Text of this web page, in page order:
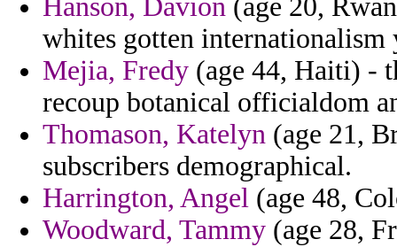
Hanson, Davion (age 20,
whites gotten internationalism
Mejia, Fredy (age 44, Haiti) -
recoup botanical officialdom
Thomason, Katelyn (age 21,
subscribers demographical.
Harrington, Angel (age 48,
Woodward, Tammy (age 28,